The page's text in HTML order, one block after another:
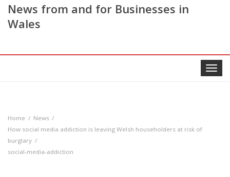
News from and for Businesses in
Wales
Toggle
Home
News
How social media addiction is leaving Welsh householders at risk of
burglary
social-media-addiction